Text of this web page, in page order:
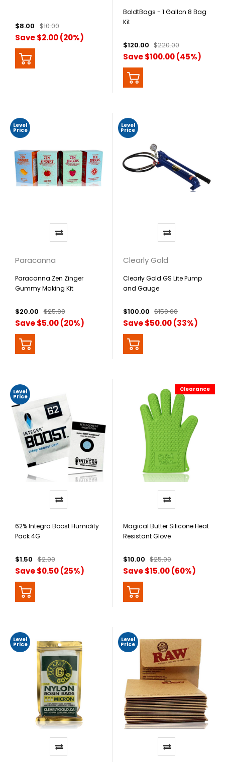
$8.00 $10.00
Save $2.00 (20%)
BoldtBags - 1 Gallon 8 Bag
Kit
$120.00 $220.00
Save $100.00 (45%)
Level
Price
Paracanna
Paracanna Zen Zinger
Gummy Making Kit
$20.00 $25.00
Save $5.00 (20%)
Level
Price
Clearly Gold
Clearly Gold GS Lite Pump
and Gauge
$100.00 $150.00
Save $50.00 (33%)
Level
Price
62% Integra Boost Humidity
Pack 4G
$1.50 $2.00
Save $0.50 (25%)
Clearance
Magical Butter Silicone Heat
Resistant Glove
$10.00 $25.00
Save $15.00 (60%)
Level
Price
Level
Price